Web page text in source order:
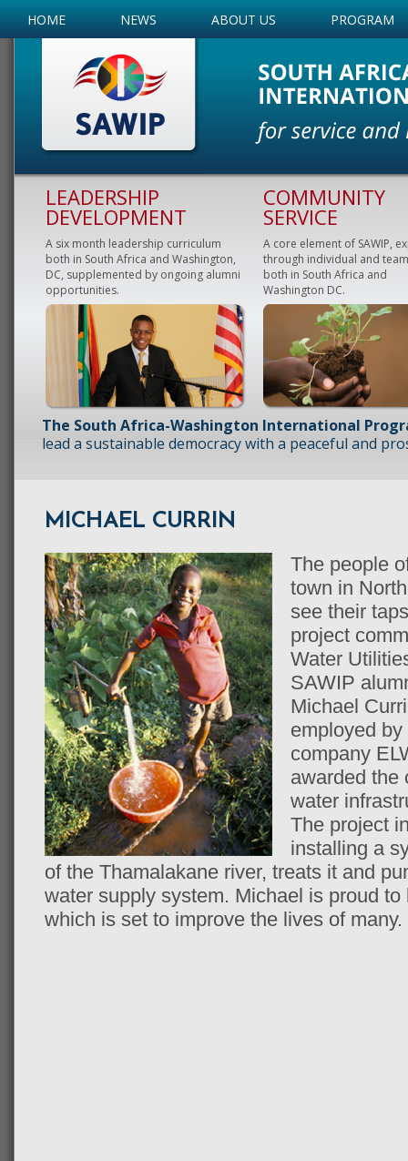
HOME NEWS ABOUT US PROGRAM
LEADERSHIP
DEVELOPMENT
A six month leadership curriculum
both in South Africa and Washington,
DC, supplemented by ongoing alumni
opportunities.
COMMUNITY
SERVICE
A core element of SAWIP,
through individual and
both in South Africa and
Washington DC.
The South Africa-Washington International
lead a sustainable democracy with a peaceful and
MICHAEL CURRIN
The people
town in
see their
project
Water
SAWIP
Michael
employed
company
awarded the
water
The project
installing a
of the Thamalakane river, treats it and
water supply system. Michael is proud
which is set to improve the lives of many.